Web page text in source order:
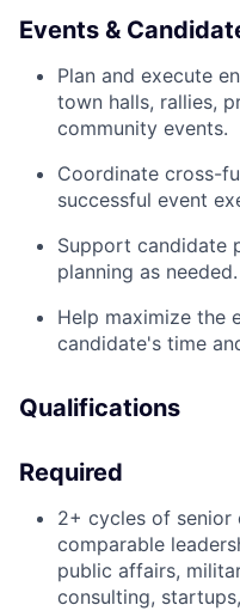
Events &
Plan and execute
town halls, rallies,
community events.
Coordinate cross-
successful event
Support candidate
planning as needed.
Help maximize the
candidate's time
Qualifications
Required
2+ cycles of senior
comparable
public affairs,
consulting,